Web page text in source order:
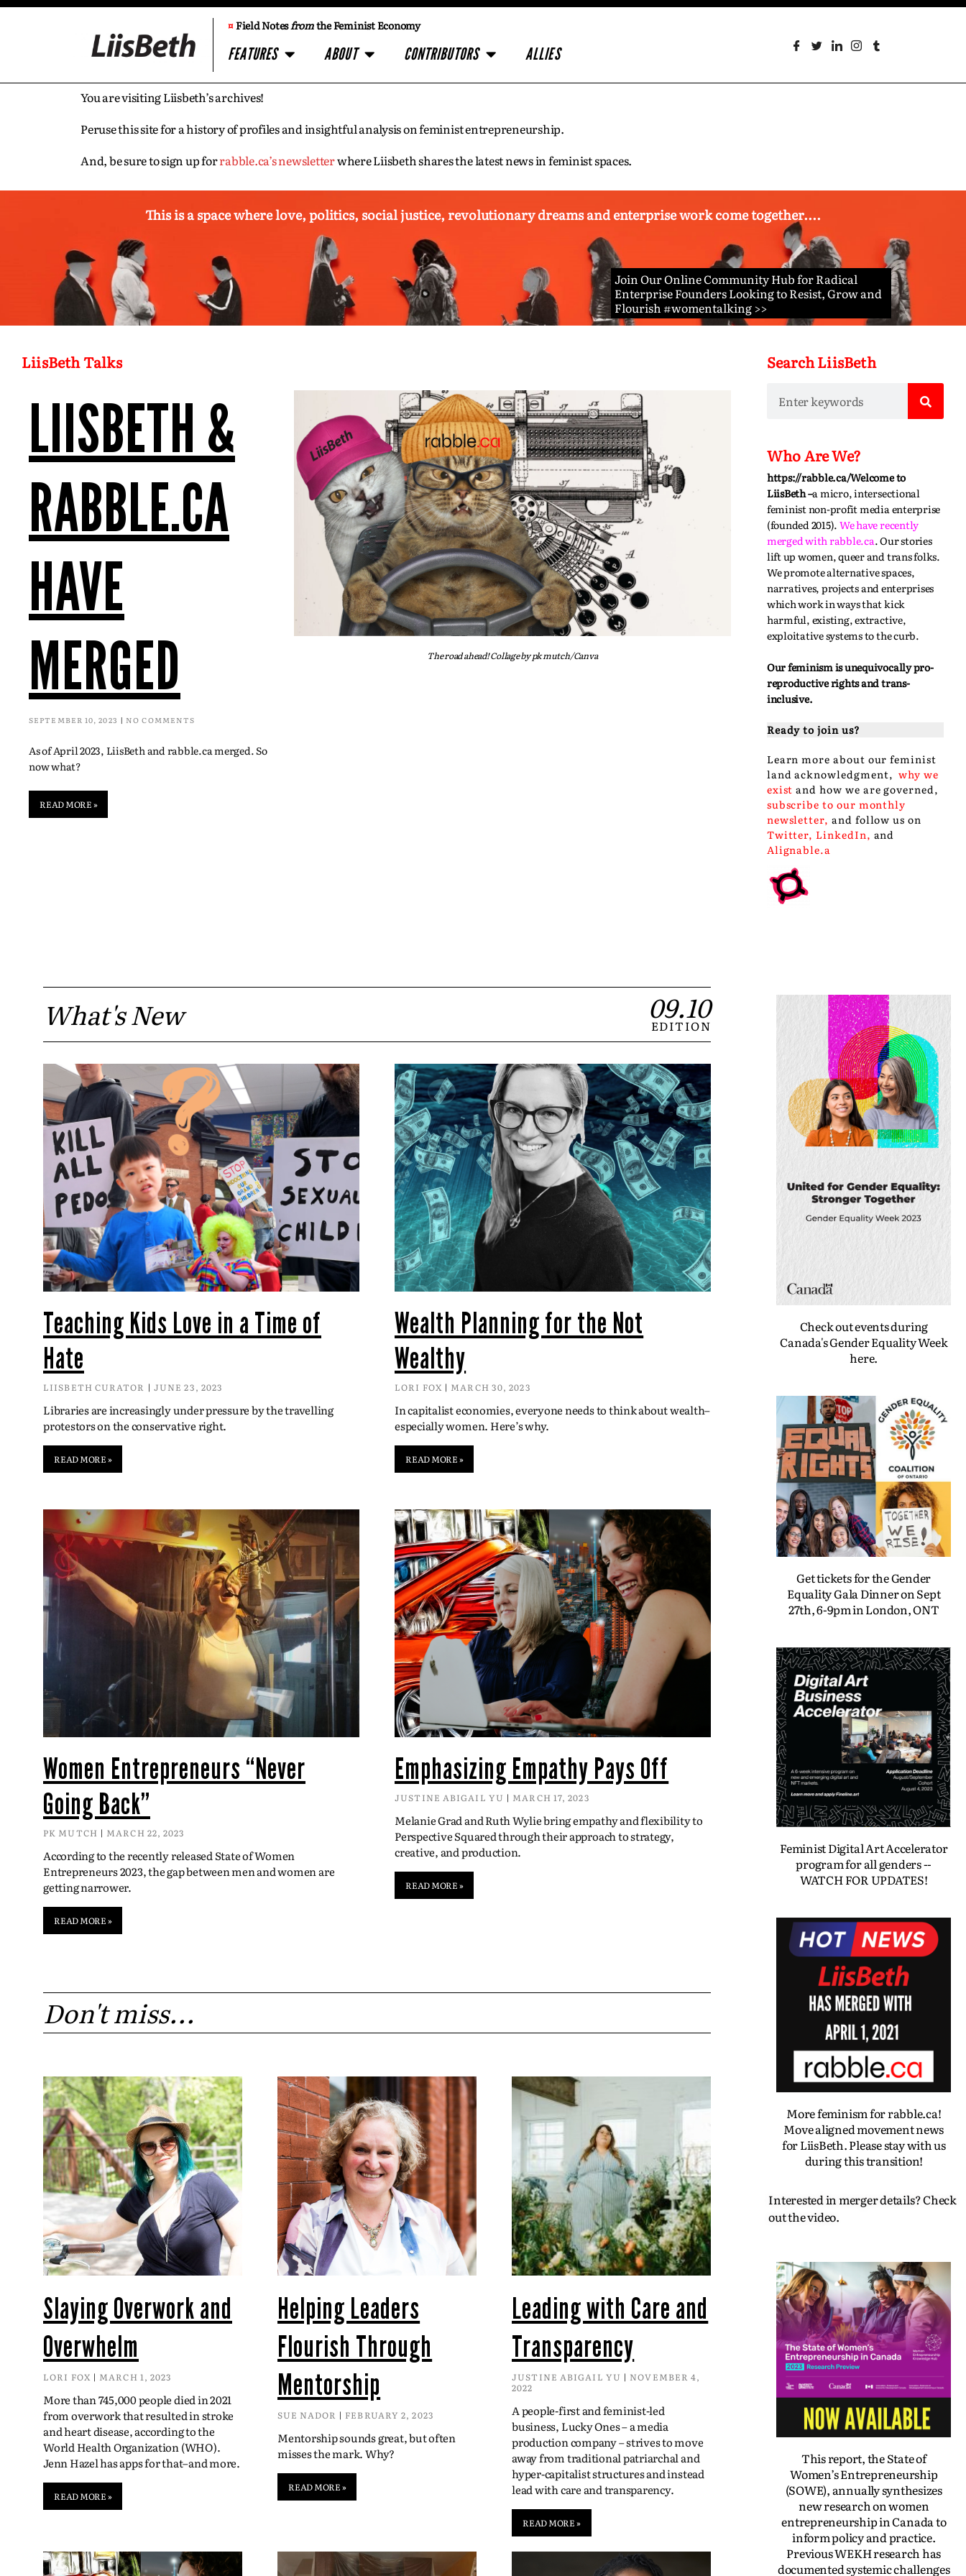
¤Field Notesfromthe Feminist Economy
FEATURES ABOUT CONTRIBUTORS ALLIES
You are visiting Liisbeth’s archives!
Peruse this site for a history of profiles and insightful analysis on feminist entrepreneurship.
And, be sure to sign up forrabble.ca’s newsletterwhere Liisbeth shares the latest news in feminist spaces.
This is a space where love, politics, social justice, revolutionary dreams and enterprise work come together....
Join Our Online Community Hub for Radical
Enterprise Founders Looking to Resist, Grow and
Flourish #womentalking >>
LiisBeth Talks
LIISBETH &
RABBLE.CA
HAVE
MERGED
SEPTEMBER 10, 2023 NO COMMENTS
As of April 2023, LiisBeth and rabble.ca merged. So
now what?
READ MORE »
The road ahead! Collage by pk mutch/Canva
Search LiisBeth
Who Are We?
https://rabble.ca/Welcome to
LiisBeth –a micro, intersectional
feminist non-profit media enterprise
(founded 2015). We have recently
merged withrabble.ca.Our stories
lift up women, queer and trans folks.
We promote alternative spaces,
narratives, projectsand enterprises
which work in ways that kick
harmful, existing, extractive,
exploitative systems to the curb.
Our feminism is unequivocally pro-
reproductive rights and trans-
inclusive.
Ready to join us?
Learn more about ourfeminist
land acknowledgment,why we
exist andhow we are governed,
subscribe to our monthly
newsletter, and follow us on
Twitter,LinkedIn, and
Alignable.a
What's New 09.10
EDITION
Teaching Kids Love in a Time of
Hate
LIISBETH CURATOR JUNE 23, 2023
Libraries are increasingly under pressure by the travelling
protestors on the conservative right.
READ MORE »
Wealth Planning for the Not
Wealthy
LORI FOX MARCH 30, 2023
In capitalist economies, everyone needs to think about wealth–
especially women. Here’s why.
READ MORE »
Women Entrepreneurs “Never
Going Back”
PK MUTCH MARCH 22, 2023
According to the recently released State of Women
Entrepreneurs 2023, the gap between men and women are
getting narrower.
READ MORE »
Emphasizing Empathy Pays Off
JUSTINE ABIGAIL YU MARCH 17, 2023
Melanie Grad and Ruth Wylie bring empathy and flexibility to
Perspective Squared through their approach to strategy,
creative, and production.
READ MORE »
Don't miss...
Slaying Overwork and
Overwhelm
LORI FOX MARCH 1, 2023
More than 745,000 people died in 2021
from overwork that resulted in stroke
and heart disease, according to the
World Health Organization (WHO).
Jenn Hazel has apps for that–and more.
READ MORE »
Helping Leaders
Flourish Through
Mentorship
SUE NADOR FEBRUARY 2, 2023
Mentorship sounds great, but often
misses the mark. Why?
READ MORE »
Leading with Care and
Transparency
JUSTINE ABIGAIL YU
NOVEMBER 4,
2022
A people-first and feminist-led
business, Lucky Ones – a media
production company – strives to move
away from traditional patriarchal and
hyper-capitalist structures and instead
lead with care and transparency.
READ MORE »
Check out events during
Canada's Gender Equality Week
here.
Get tickets for the Gender
Equality Gala Dinner on Sept
27th, 6-9pm in London, ONT
Feminist Digital Art Accelerator
program for all genders --
WATCH FOR UPDATES!
More feminism for rabble.ca!
Move aligned movement news
for LiisBeth. Please stay with us
during this transition!
Interested in merger details? Check
out the video.
This report, the State of
Women’s Entrepreneurship
(SOWE), annually synthesizes
new research on women
entrepreneurship in Canada to
inform policy and practice.
Previous WEKH research has
documented systemic challenges